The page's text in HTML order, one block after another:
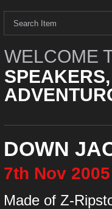
WELCOME
DOWN
7th Nov 2005
Made of Z-